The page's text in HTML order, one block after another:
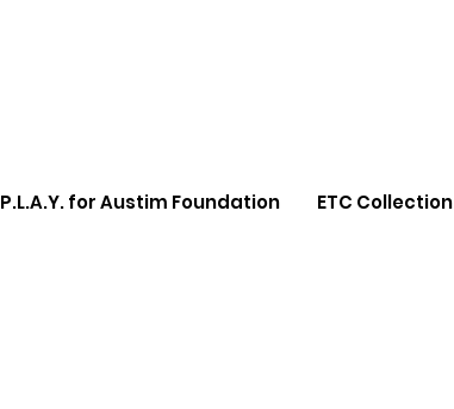
P.L.A.Y. for Austim Foundation ETC Collection